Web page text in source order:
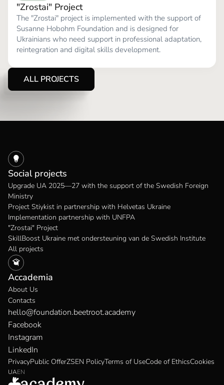
"Zrostai" Project
The "Zrostai" project is implemented with the support of
Susanne Hobohm Foundation and is designed for
Ukrainians who need support in professional adaptation,
reintegration and digital skills development.
ALL PROJECTS
Social projects
Upgrade UA 2025—27 with the support of the Swedish Foreign
Ministry
Project Stiykist in partnership with Helvetas Ukraine
Implementation partnership with UNFPA
"Zrostai" Project
SkillBoost Ukraine met ondersteuning van de Swedish Institute
All projects
Accademia
About Us
Contacts
hello@foundation.beetroot.academy
Facebook
Instagram
LinkedIn
PrivacyPublic OfferZSEN PolicyTerms of UseCode of EthicsCookies
UAEN